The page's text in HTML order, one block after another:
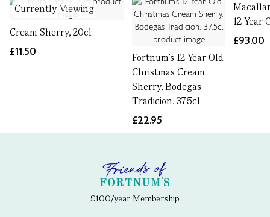
Currently Viewing
Cream Sherry, 20cl
£11.50
Fortnum's 12 Year Old
Christmas Cream
Sherry, Bodegas
Tradicion, 37.5cl
£22.95
12 Year
£93.00
£100/year Membership